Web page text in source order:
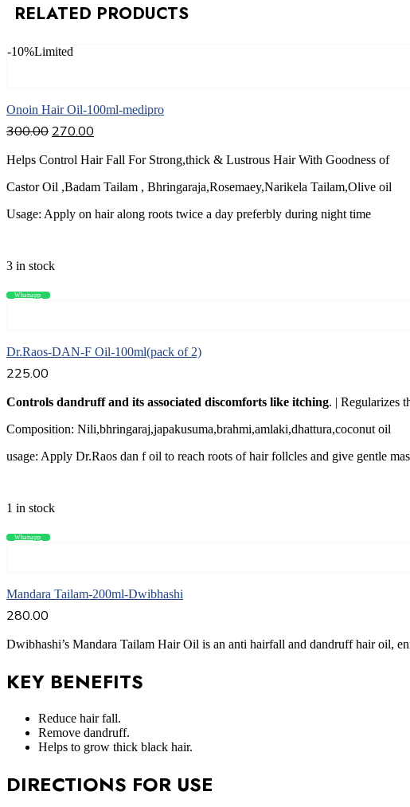
RELATED PRODUCTS
-10%Limited
Onoin Hair Oil-100ml-medipro
300.00 270.00
Helps Control Hair Fall For Strong,thick & Lustrous Hair With Goodness of
Castor Oil ,Badam Tailam , Bhringaraja,Rosemaey,Narikela Tailam,Olive oil
Usage: Apply on hair along roots twice a day preferbly during night time
3 in stock
Whatsapp
Dr.Raos-DAN-F Oil-100ml(pack of 2)
225.00
Controls dandruff and its associated discomforts like itching. | Regularizes
Composition: Nili,bhringaraj,japakusuma,brahmi,amlaki,dhattura,coconut oil
usage: Apply Dr.Raos dan f oil to reach roots of hair follcles and give gentle
1 in stock
Whatsapp
Mandara Tailam-200ml-Dwibhashi
280.00
Dwibhashi’s Mandara Tailam Hair Oil is an anti hairfall and dandruff hair oil,
KEY BENEFITS
Reduce hair fall.
Remove dandruff.
Helps to grow thick black hair.
DIRECTIONS FOR USE